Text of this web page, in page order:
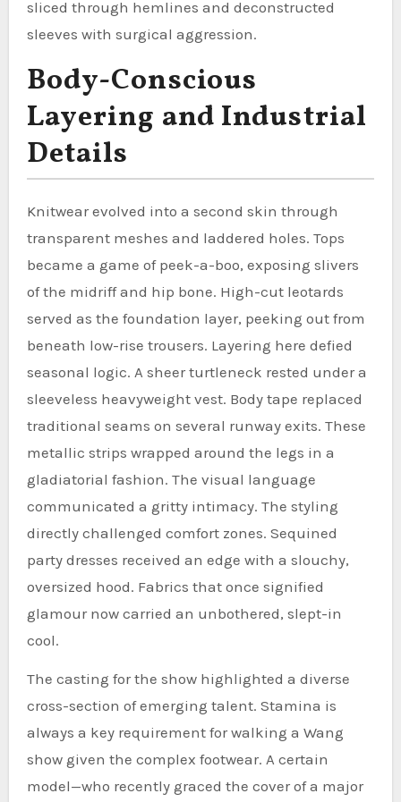
sliced through hemlines and deconstructed
sleeves with surgical aggression.
Body-Conscious
Layering and Industrial
Details
Knitwear evolved into a second skin through
transparent meshes and laddered holes. Tops
became a game of peek-a-boo, exposing slivers
of the midriff and hip bone. High-cut leotards
served as the foundation layer, peeking out from
beneath low-rise trousers. Layering here defied
seasonal logic. A sheer turtleneck rested under a
sleeveless heavyweight vest. Body tape replaced
traditional seams on several runway exits. These
metallic strips wrapped around the legs in a
gladiatorial fashion. The visual language
communicated a gritty intimacy. The styling
directly challenged comfort zones. Sequined
party dresses received an edge with a slouchy,
oversized hood. Fabrics that once signified
glamour now carried an unbothered, slept-in
cool.
The casting for the show highlighted a diverse
cross-section of emerging talent. Stamina is
always a key requirement for walking a Wang
show given the complex footwear. A certain
model—who recently graced the cover of a major